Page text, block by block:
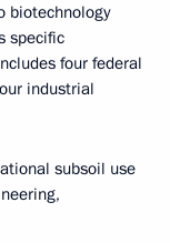
biotechnology
specific
four federal
industrial
subsoil use